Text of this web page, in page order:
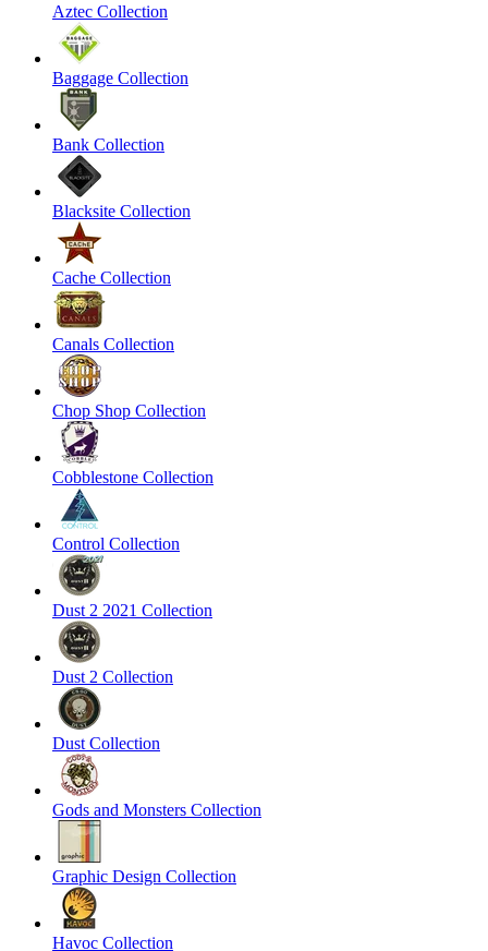
Aztec Collection
Baggage Collection
Bank Collection
Blacksite Collection
Cache Collection
Canals Collection
Chop Shop Collection
Cobblestone Collection
Control Collection
Dust 2 2021 Collection
Dust 2 Collection
Dust Collection
Gods and Monsters Collection
Graphic Design Collection
Havoc Collection